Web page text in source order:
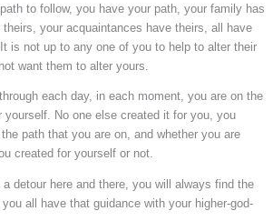
to follow, you have your path, your family has
your acquaintances have theirs, all have
is not up to any one of you to help to alter their
want them to alter yours.
each day, in each moment, you are on the
yourself. No one else created it for you, you
path that you are on, and whether you are
created for yourself or not.
detour here and there, you will always find the
all have that guidance with your higher-god-